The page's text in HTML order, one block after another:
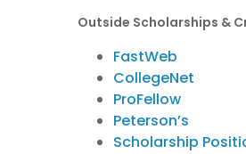
Outside Scholarships &
FastWeb
CollegeNet
ProFellow
Peterson’s
Scholarship